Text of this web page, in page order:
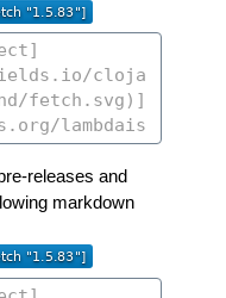
releases and
markdown